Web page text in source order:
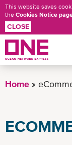
to
This website saves
the Cookies Notice
CLOSE
Home